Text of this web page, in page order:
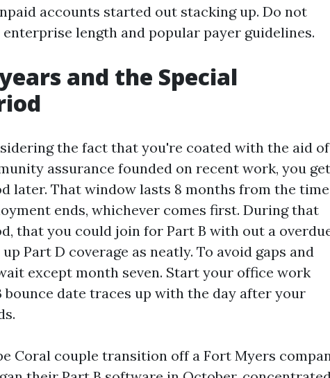
accounts started out stacking up. Do not
length and popular payer guidelines.
and the Special
the fact that you're coated with the aid of
assurance founded on recent work, you
later. That window lasts 8 months from the time
ends, whichever comes first. During that
that you could join for Part B with out a
Part D coverage as neatly. To avoid gaps and
except month seven. Start your office work
bounce date traces up with the day after your
Coral couple transition off a Fort Myers